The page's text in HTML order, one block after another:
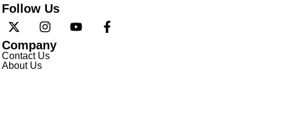
Follow Us
Company
Contact Us
About Us